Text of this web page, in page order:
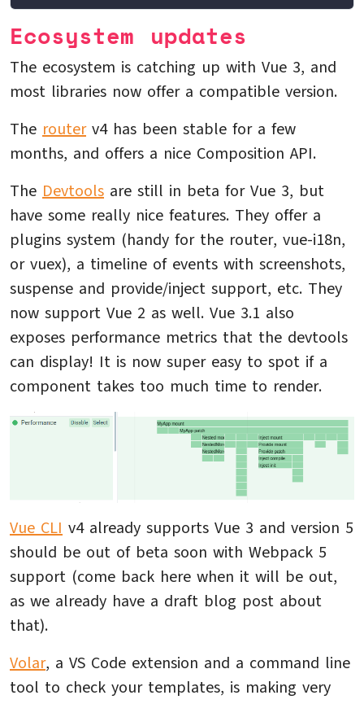
Ecosystem updates
The ecosystem is catching up with Vue 3, and
most libraries now offer a compatible version.
The routerv4 has been stable for a few
months, and offers a nice Composition API.
The Devtools are still in beta for Vue 3, but
have some really nice features. They offer a
plugins system (handy for the router, vue-i18n,
or vuex), a timeline of events with screenshots,
suspense and provide/inject support, etc. They
now support Vue 2 as well. Vue 3.1 also
exposes performance metrics that the devtools
can display! It is now super easy to spot if a
component takes too much time to render.
Vue CLI v4 already supports Vue 3 and version 5
should be out of beta soon with Webpack 5
support (come back here when it will be out,
as we already have a draft blog post about
that).
Volar, a VS Code extension and a command line
tool to check your templates, is making very